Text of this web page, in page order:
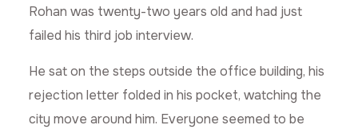
Rohan was twenty-two years old and had just
failed his third job interview.
He sat on the steps outside the office building, his
rejection letter folded in his pocket, watching the
city move around him. Everyone seemed to be